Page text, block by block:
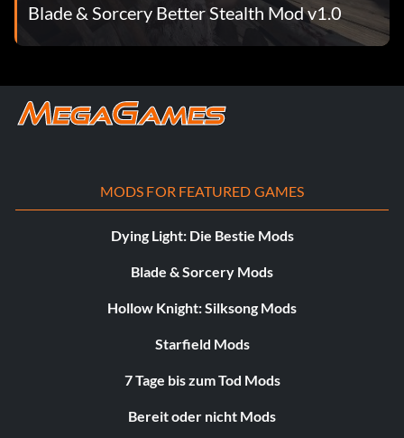
Blade & Sorcery Better Stealth Mod v1.0
MODS FOR FEATURED GAMES
Dying Light: Die Bestie Mods
Blade & Sorcery Mods
Hollow Knight: Silksong Mods
Starfield Mods
7 Tage bis zum Tod Mods
Bereit oder nicht Mods